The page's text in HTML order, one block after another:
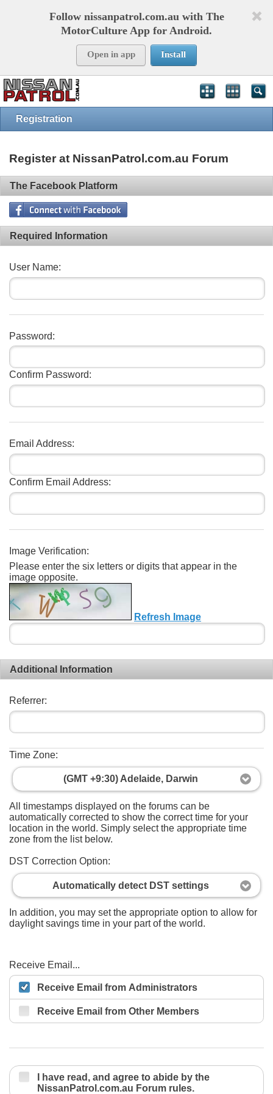
Follow nissanpatrol.com.au with The
MotorCulture App for Android.
Open in app Install
Registration
Register at NissanPatrol.com.au Forum
The Facebook Platform
Required Information
User Name:
Password:
Confirm Password:
Email Address:
Confirm Email Address:
Image Verification:
Please enter the six letters or digits that appear in the
image opposite.
Refresh Image
Additional Information
Referrer:
Time Zone:
(GMT +9:30) Adelaide, Darwin
All timestamps displayed on the forums can be
automatically corrected to show the correct time for your
location in the world. Simply select the appropriate time
zone from the list below.
DST Correction Option:
Automatically detect DST settings
In addition, you may set the appropriate option to allow for
daylight savings time in your part of the world.
Receive Email...
Receive Email from Administrators
Receive Email from Other Members
I have read, and agree to abide by the
NissanPatrol.com.au Forum rules.